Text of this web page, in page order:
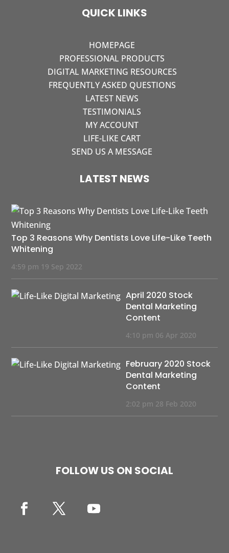
QUICK LINKS
HOMEPAGE
PROFESSIONAL PRODUCTS
DIGITAL MARKETING RESOURCES
FREQUENTLY ASKED QUESTIONS
LATEST NEWS
TESTIMONIALS
MY ACCOUNT
LIFE-LIKE CART
SEND US A MESSAGE
LATEST NEWS
Top 3 Reasons Why Dentists Love Life-Like Teeth
Whitening
4:59 pm 19 Sep 2022
April 2020 Stock
Dental Marketing
Content
4:10 pm 06 Apr 2020
February 2020 Stock
Dental Marketing
Content
2:02 pm 28 Feb 2020
FOLLOW US ON SOCIAL